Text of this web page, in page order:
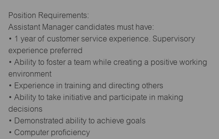
Position Requirements:
Assistant Manager candidates must have:
• 1 year of customer service experience. Supervisory
experience preferred
• Ability to foster a team while creating a positive working
environment
• Experience in training and directing others
• Ability to take initiative and participate in making
decisions
• Demonstrated ability to achieve goals
• Computer proficiency